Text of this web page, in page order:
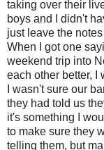
taking over their
boys and I didn't
just leave the
When I got one
weekend trip into
each other better, I
I wasn't sure our
they had told us
it's something I
to make sure they
telling them, but